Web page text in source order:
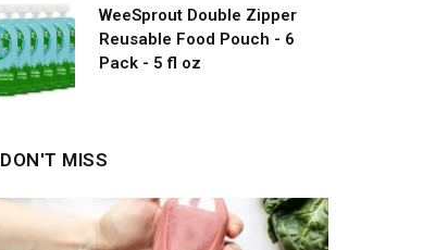
WeeSprout Double Zipper
Reusable Food Pouch - 6
Pack - 5 fl oz
DON'T MISS